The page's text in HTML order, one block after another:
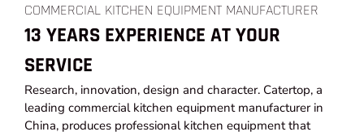
COMMERCIAL KITCHEN EQUIPMENT MANUFACTURER
13 YEARS EXPERIENCE AT YOUR
SERVICE
Research, innovation, design and character. Catertop, a
leading commercial kitchen equipment manufacturer in
China, produces professional kitchen equipment that